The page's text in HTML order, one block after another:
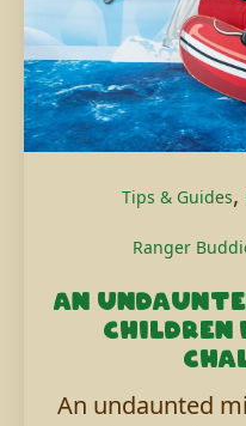
Tips & Guides,
Ranger
An
children
An undaunted